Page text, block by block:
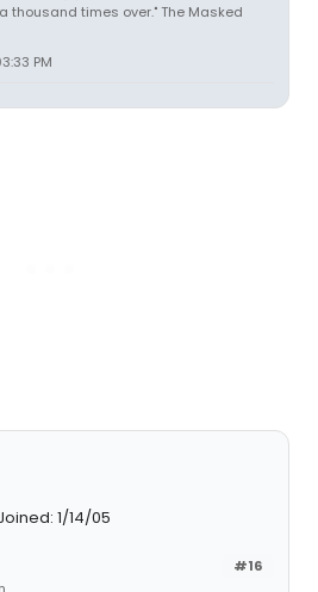
thousand times over." The Masked
PM
1/14/05
#16